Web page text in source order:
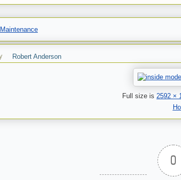
Robert Anderson
Full size is 2592 ×
0